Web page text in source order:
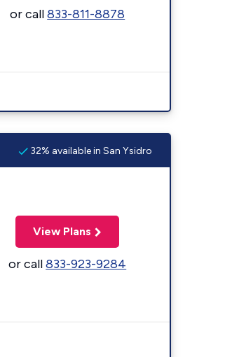
or call833-811-8878
32% available in San Ysidro
View Plans
or call833-923-9284